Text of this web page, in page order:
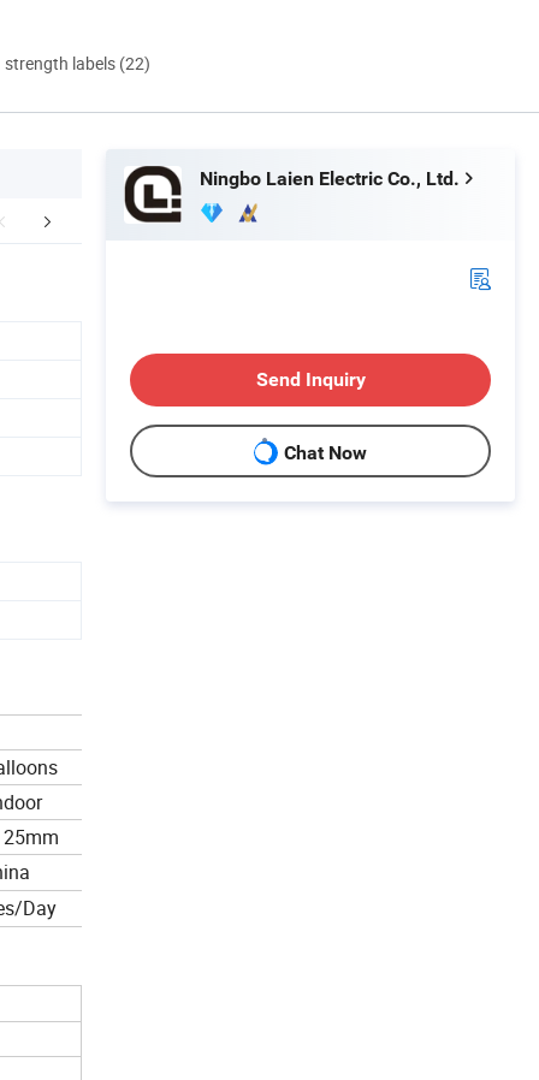
labels (22)
Profile
Day
Ningbo Laien Electric Co., Ltd.
Send Inquiry
Chat Now